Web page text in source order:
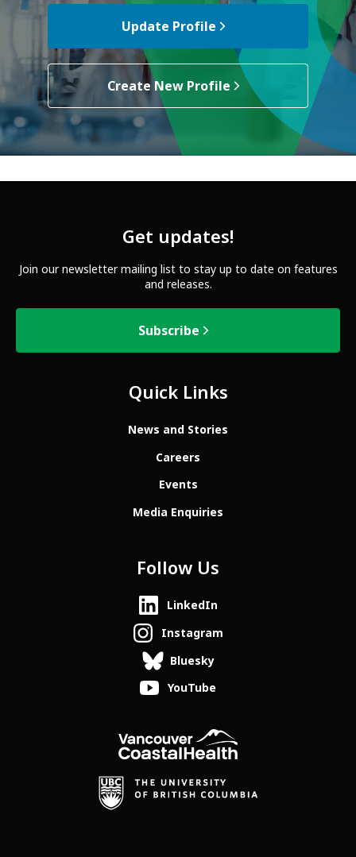
Update Profile
Create New Profile
Get updates!
Join our newsletter mailing list to stay up to date on features
and releases.
Subscribe
Quick Links
News and Stories
Careers
Events
Media Enquiries
Follow Us
LinkedIn
Instagram
Bluesky
YouTube